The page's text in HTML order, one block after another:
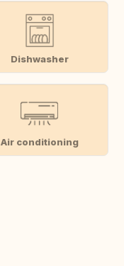
Dishwasher
Air conditioning